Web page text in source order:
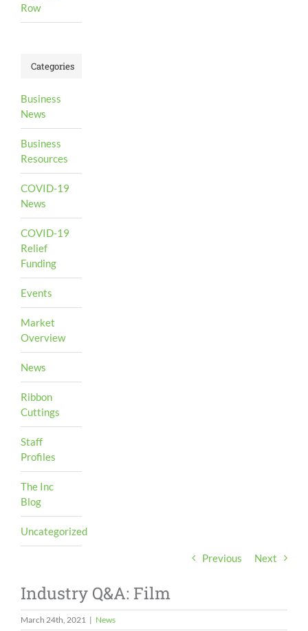
Previous Next
Industry Q&A: Film
March 24th, 2021 | News
Row
Categories
Business
News
Business
Resources
COVID-19
News
COVID-19
Relief
Funding
Events
Market
Overview
News
Ribbon
Cuttings
Staff
Profiles
The Inc
Blog
Uncategorized